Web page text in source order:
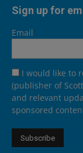
Sign up for
Email
I would like to
(publisher of
and relevant
sponsored